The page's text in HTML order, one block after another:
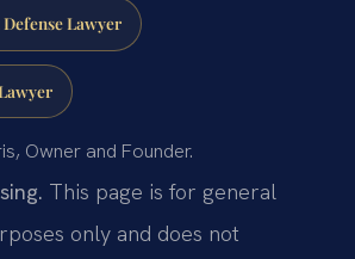
Lawyer
Owner and Founder.
This page is for general
only and does not